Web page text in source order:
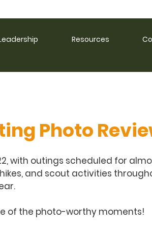
Resources
Photo
with outings scheduled for
and scout activities
of the photo-worthy moments!